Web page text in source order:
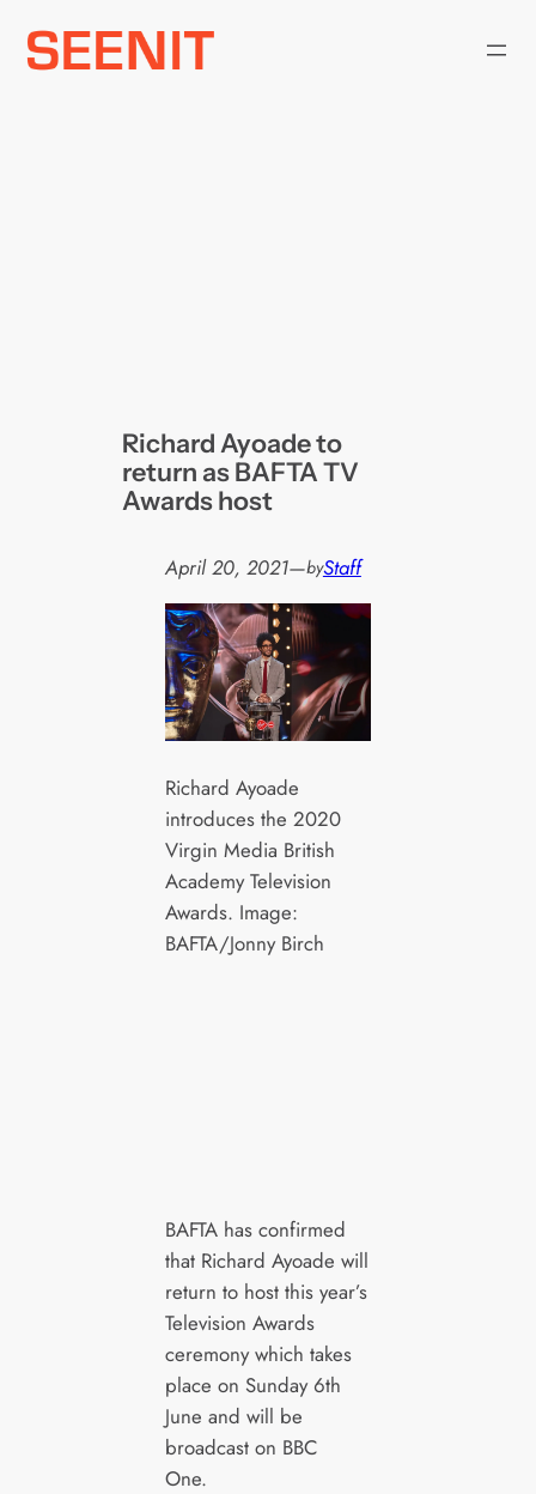
Skip
Richard Ayoade to
return as BAFTA TV
Awards host
April 20, 2021—byStaff
Richard Ayoade
introduces the 2020
Virgin Media British
Academy Television
Awards. Image:
BAFTA/Jonny Birch
BAFTA has confirmed
that Richard Ayoade will
return to host this year’s
Television Awards
ceremony which takes
place on Sunday 6th
June and will be
broadcast on BBC
One.